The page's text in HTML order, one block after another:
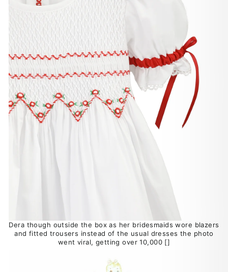
Dera though outside the box as her bridesmaids wore blazers
and fitted trousers instead of the usual dresses the photo
went viral, getting over 10,000 []